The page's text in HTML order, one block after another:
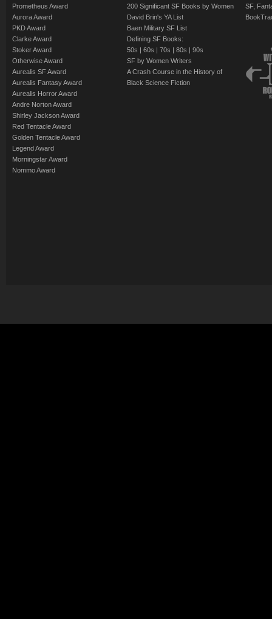
Prometheus Award
Aurora Award
PKD Award
Clarke Award
Stoker Award
Otherwise Award
Aurealis SF Award
Aurealis Fantasy Award
Aurealis Horror Award
Andre Norton Award
Shirley Jackson Award
Red Tentacle Award
Golden Tentacle Award
Legend Award
Morningstar Award
Nommo Award
200 Significant SF Books by Women
David Brin's YA List
Baen Military SF List
Defining SF Books:
50s | 60s | 70s | 80s | 90s
SF by Women Writers
A Crash Course in the History of
Black Science Fiction
SF,